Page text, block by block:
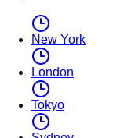
New York
London
Tokyo